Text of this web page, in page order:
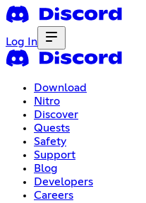
Log In
Download
Nitro
Discover
Quests
Safety
Support
Blog
Developers
Careers